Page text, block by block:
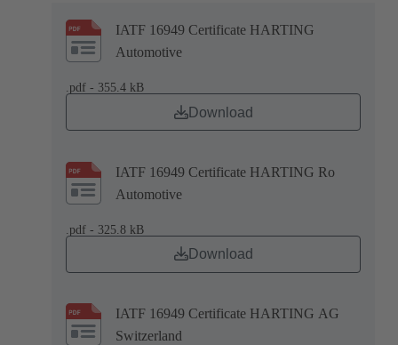
IATF 16949 Certificate HARTING
Automotive
.pdf - 355.4 kB
Download
IATF 16949 Certificate HARTING Ro
Automotive
.pdf - 325.8 kB
Download
IATF 16949 Certificate HARTING AG
Switzerland